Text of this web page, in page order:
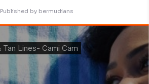
Published by bermudians